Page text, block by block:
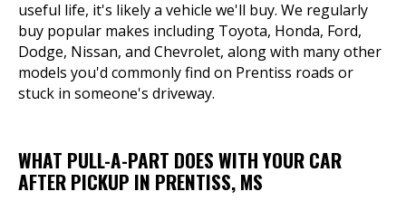
useful life, it's likely a vehicle we'll buy. We regularly
buy popular makes including Toyota, Honda, Ford,
Dodge, Nissan, and Chevrolet, along with many other
models you'd commonly find on Prentiss roads or
stuck in someone's driveway.
WHAT PULL-A-PART DOES WITH YOUR CAR
AFTER PICKUP IN PRENTISS, MS